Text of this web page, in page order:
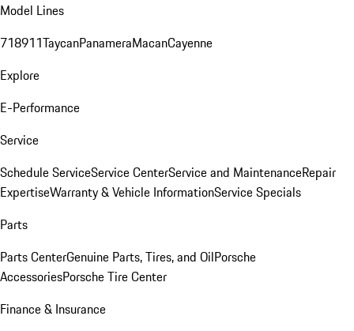
Model Lines
718911TaycanPanameraMacanCayenne
Explore
E-Performance
Service
Schedule ServiceService CenterService and MaintenanceRepair
ExpertiseWarranty & Vehicle InformationService Specials
Parts
Parts CenterGenuine Parts, Tires, and OilPorsche
AccessoriesPorsche Tire Center
Finance & Insurance